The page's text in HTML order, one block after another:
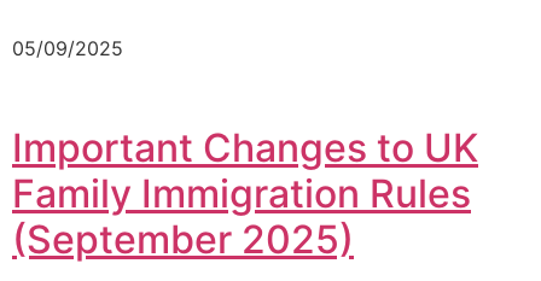
05/09/2025
Important Changes to UK
Family Immigration Rules
(September 2025)